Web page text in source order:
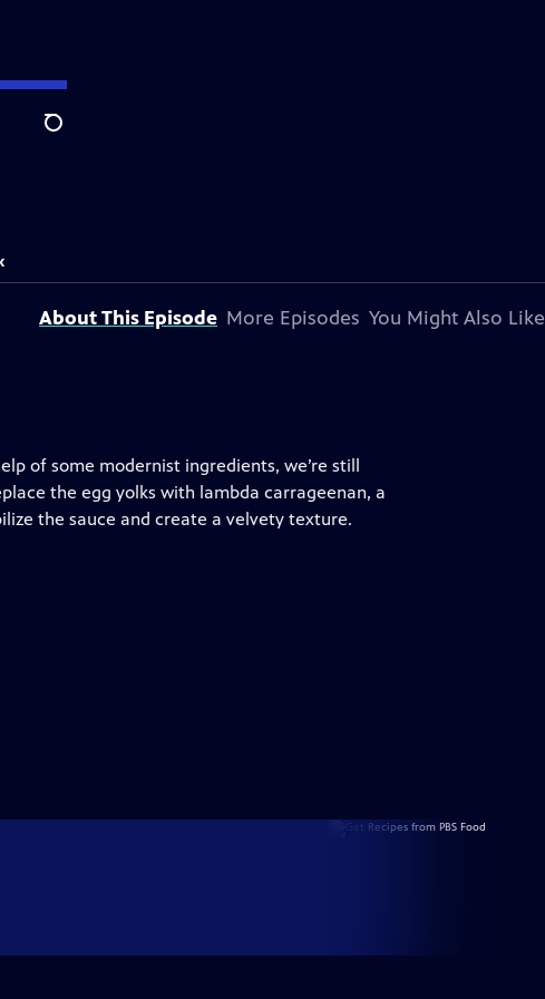
Search
About This Episode More Episodes You Might Also Like
of some modernist ingredients, we’re still
the egg yolks with lambda carrageenan, a
the sauce and create a velvety texture.